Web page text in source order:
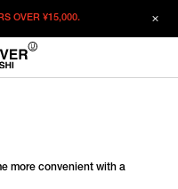
OVER¥15,000.
more convenient with a